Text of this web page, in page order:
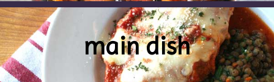
main dish